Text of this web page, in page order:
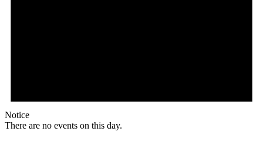
Notice
There are no events on this day.